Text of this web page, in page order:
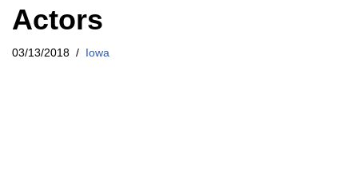
Actors
03/13/2018 Iowa